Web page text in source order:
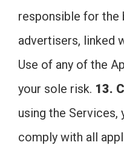
responsible for the
advertisers, linked
Use of any of the
your sole risk. 13.
using the Services,
comply with all